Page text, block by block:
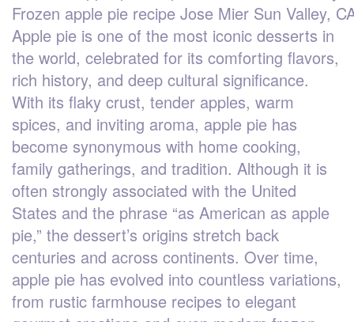
Frozen apple pie recipe Jose Mier Sun Valley,
Apple pie is one of the most iconic desserts in
the world, celebrated for its comforting flavors,
rich history, and deep cultural significance.
With its flaky crust, tender apples, warm
spices, and inviting aroma, apple pie has
become synonymous with home cooking,
family gatherings, and tradition. Although it is
often strongly associated with the United
States and the phrase “as American as apple
pie,” the dessert’s origins stretch back
centuries and across continents. Over time,
apple pie has evolved into countless variations,
from rustic farmhouse recipes to elegant